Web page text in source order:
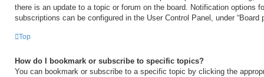
there is an update to a topic or forum on the board. Notification options
subscriptions can be configured in the User Control Panel, under “Board
Top
How do I bookmark or subscribe to specific topics?
You can bookmark or subscribe to a specific topic by clicking the